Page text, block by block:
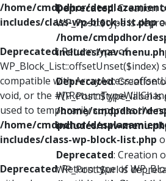
/home/cmdpdhor/
includes/class-wp-block-list.php
Deprecated: Return type of
WP_Block_List::offsetUnset($index)
compatible with
void, or the
used to temporarily suppress the
/home/cmdpdhor/
includes/class-wp-block-list.php
Deprecated: Return type of
Deprecated: Creation
WP_Post::$type is
/home/cmdpdhor/
includes/nav-
Deprecated: Creation
WP_Post::$type_label
/home/cmdpdhor/
includes/nav-
Deprecated: Creation
WP_Post::$url is